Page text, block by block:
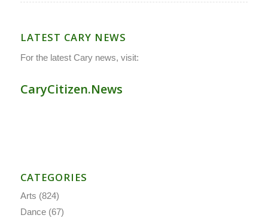
LATEST CARY NEWS
For the latest Cary news, visit:
CaryCitizen.News
CATEGORIES
Arts (824)
Dance(67)